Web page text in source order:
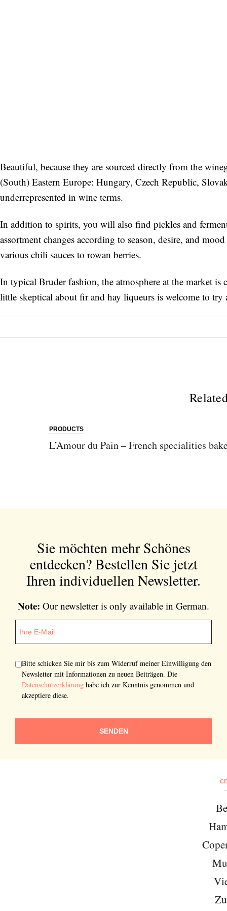
Beautiful, because they are sourced directly from the
(South) Eastern Europe: Hungary, Czech Republic,
underrepresented in wine terms.
In addition to spirits, you will also find pickles and
assortment changes according to season, desire, and
various chili sauces to rowan berries.
In typical Bruder fashion, the atmosphere at the market
little skeptical about fir and hay liqueurs is welcome to try
PRODUCTS
L’Amour du Pain – French specialities
Sie möchten mehr Schönes
entdecken?Bestellen Sie jetzt
Ihren individuellen Newsletter.
Note: Our newsletter is only available in German.
Bitte schicken Sie mir bis zum Widerruf meiner Einwilligung den
Newsletter mit Informationen zu neuen Beiträgen. Die
Datenschutzerklärung habe ich zur Kenntnis genommen und
akzeptiere diese.
SENDEN